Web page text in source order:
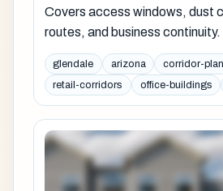
Covers access windows, dust
routes, and business continuity.
glendale arizona
corridor-
retail-corridors
office-buildings